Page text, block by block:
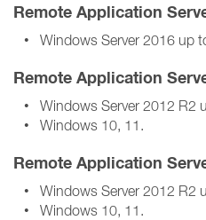
Remote Application
• Windows Server 2016 up
Remote Application
• Windows Server 2012 R2
• Windows 10, 11.
Remote Application
• Windows Server 2012 R2
• Windows 10, 11.